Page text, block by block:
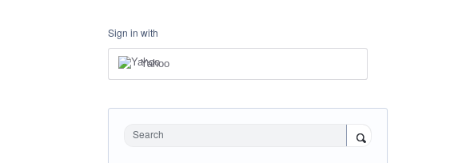
Sign in with
Yahoo
Search